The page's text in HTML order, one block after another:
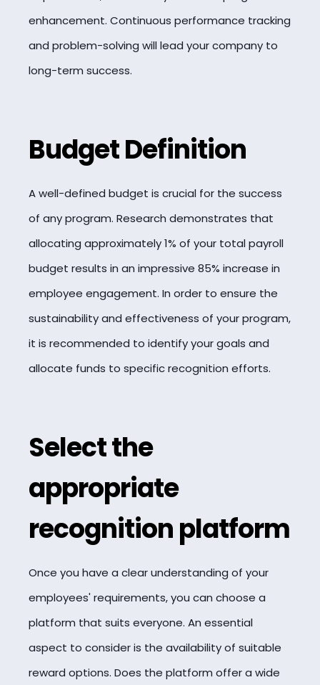
enhancement. Continuous performance tracking
and problem-solving will lead your company to
long-term success.
Budget Definition
A well-defined budget is crucial for the success
of any program. Research demonstrates that
allocating approximately 1% of your total payroll
budget results in an impressive 85% increase in
employee engagement. In order to ensure the
sustainability and effectiveness of your program,
it is recommended to identify your goals and
allocate funds to specific recognition efforts.
Select the
appropriate
recognition platform
Once you have a clear understanding of your
employees' requirements, you can choose a
platform that suits everyone. An essential
aspect to consider is the availability of suitable
reward options. Does the platform offer a wide